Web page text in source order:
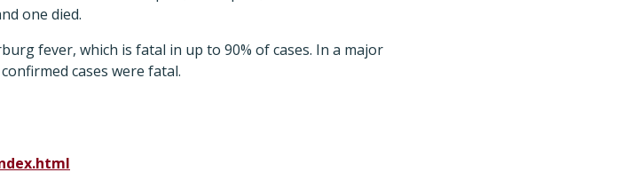
one died.
fever, which is fatal in up to 90% of cases. In a major
cases were fatal.